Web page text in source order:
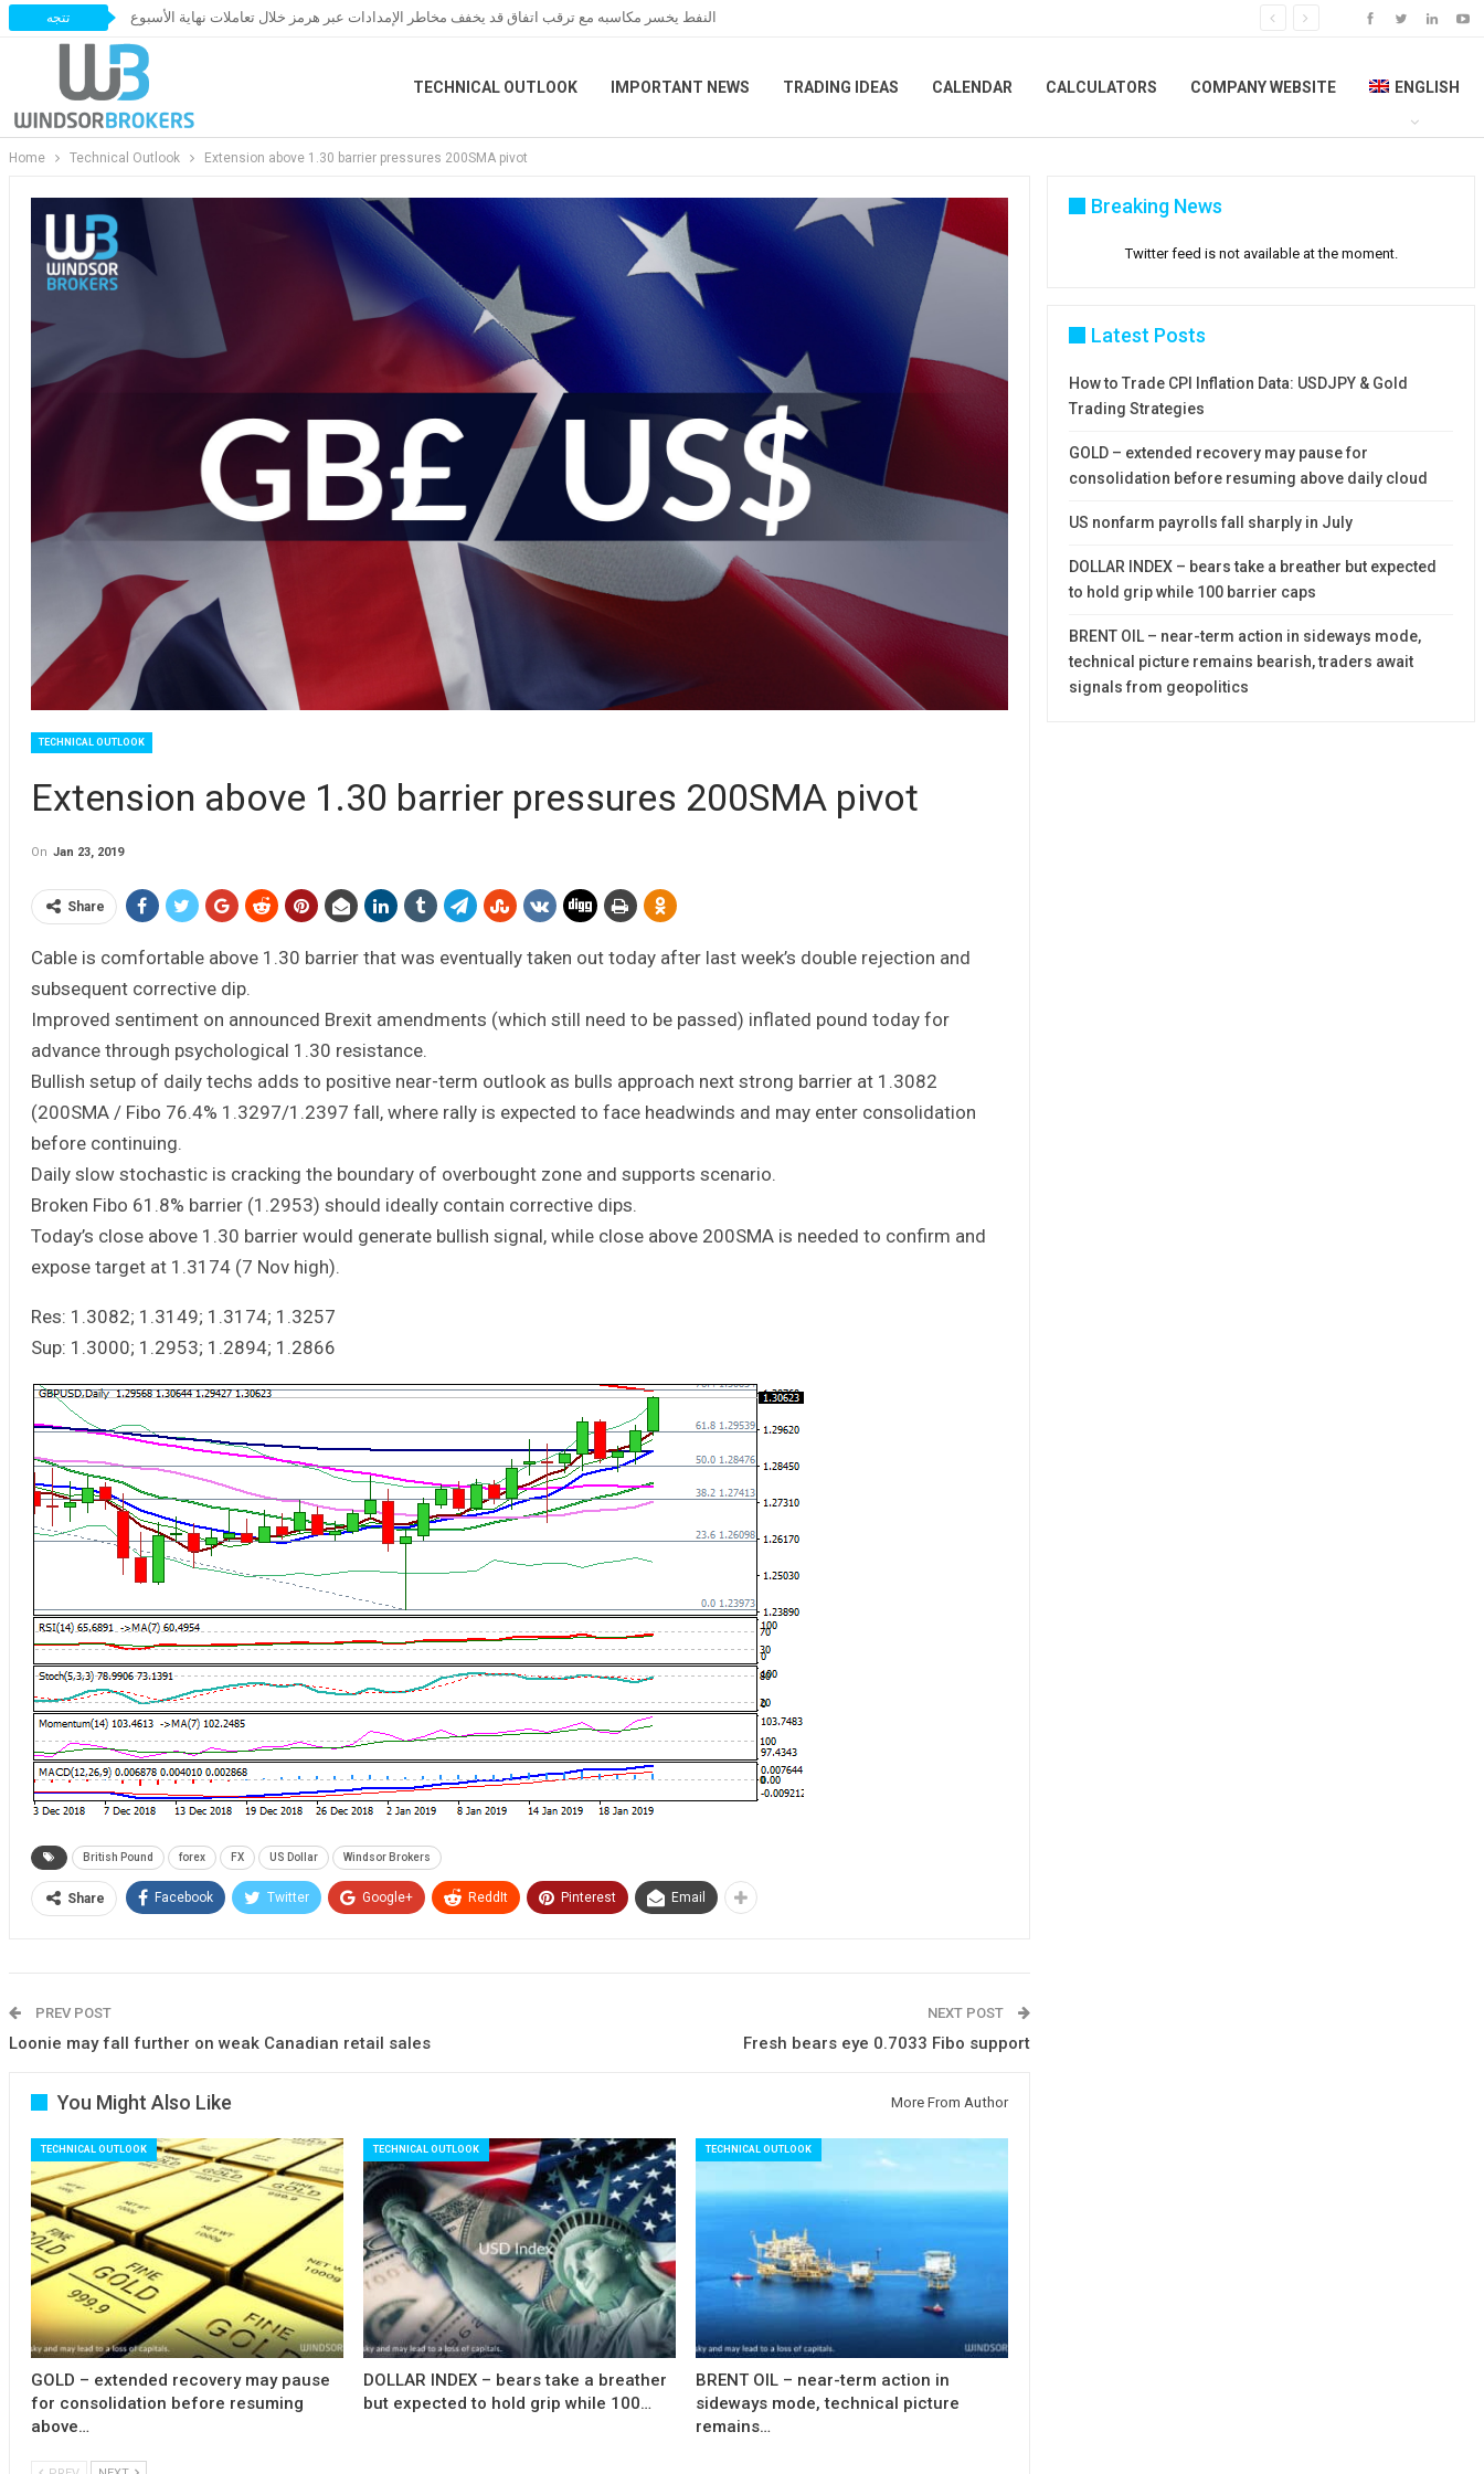
تتجه النفط يخسر مكاسبه مع ترقب اتفاق قد يخفف مخاطر الإمدادات عبر هرمز خلال تعاملات نهاية الأسبوع
TECHNICAL OUTLOOK IMPORTANT NEWS TRADING IDEAS CALENDAR CALCULATORS COMPANY WEBSITE ENGLISH
Home Technical Outlook Extension above 1.30 barrier pressures 200SMA pivot
TECHNICAL OUTLOOK
Extension above 1.30 barrier pressures 200SMA pivot
On Jan 23, 2019
Share
Cable is comfortable above 1.30 barrier that was eventually taken out today after last week’s double rejection and
subsequent corrective dip.
Improved sentiment on announced Brexit amendments (which still need to be passed) inflated pound today for
advance through psychological 1.30 resistance.
Bullish setup of daily techs adds to positive near-term outlook as bulls approach next strong barrier at 1.3082
(200SMA / Fibo 76.4% 1.3297/1.2397 fall, where rally is expected to face headwinds and may enter consolidation
before continuing.
Daily slow stochastic is cracking the boundary of overbought zone and supports scenario.
Broken Fibo 61.8% barrier (1.2953) should ideally contain corrective dips.
Today’s close above 1.30 barrier would generate bullish signal, while close above 200SMA is needed to confirm and
expose target at 1.3174 (7 Nov high).
Res: 1.3082; 1.3149; 1.3174; 1.3257
Sup: 1.3000; 1.2953; 1.2894; 1.2866
British Pound forex FX US Dollar Windsor Brokers
Share Facebook Twitter Google+ ReddIt Pinterest Email
PREV POST
Loonie may fall further on weak Canadian retail sales
NEXT POST
Fresh bears eye 0.7033 Fibo support
You Might Also Like More From Author
TECHNICAL OUTLOOK
GOLD – extended recovery may pause
for consolidation before resuming
above…
TECHNICAL OUTLOOK
DOLLAR INDEX – bears take a breather
but expected to hold grip while 100…
TECHNICAL OUTLOOK
BRENT OIL – near-term action in
sideways mode, technical picture
remains…
Breaking News
Twitter feed is not available at the moment.
Latest Posts
How to Trade CPI Inflation Data: USDJPY & Gold
Trading Strategies
GOLD – extended recovery may pause for
consolidation before resuming above daily cloud
US nonfarm payrolls fall sharply in July
DOLLAR INDEX – bears take a breather but expected
to hold grip while 100 barrier caps
BRENT OIL – near-term action in sideways mode,
technical picture remains bearish, traders await
signals from geopolitics